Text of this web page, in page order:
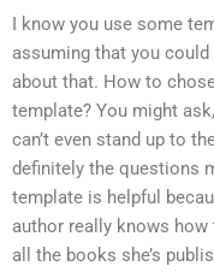
I know you use some
assuming that you
about that. How to
template? You might
can’t even stand up to
definitely the questions
template is helpful
author really knows
all the books she’s